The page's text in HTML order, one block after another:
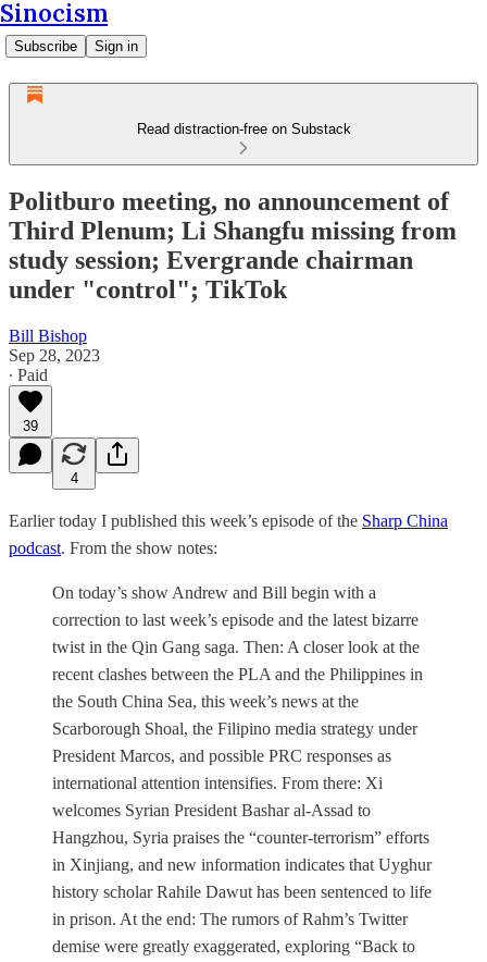
Sinocism
Subscribe Sign in
Read distraction-free on Substack
Politburo meeting, no announcement of
Third Plenum; Li Shangfu missing from
study session; Evergrande chairman
under "control"; TikTok
Bill Bishop
Sep 28, 2023
∙ Paid
39
4
Earlier today I published this week’s episode of the Sharp China
podcast. From the show notes:
On today’s show Andrew and Bill begin with a
correction to last week’s episode and the latest bizarre
twist in the Qin Gang saga. Then: A closer look at the
recent clashes between the PLA and the Philippines in
the South China Sea, this week’s news at the
Scarborough Shoal, the Filipino media strategy under
President Marcos, and possible PRC responses as
international attention intensifies. From there: Xi
welcomes Syrian President Bashar al-Assad to
Hangzhou, Syria praises the “counter-terrorism” efforts
in Xinjiang, and new information indicates that Uyghur
history scholar Rahile Dawut has been sentenced to life
in prison. At the end: The rumors of Rahm’s Twitter
demise were greatly exaggerated, exploring “Back to